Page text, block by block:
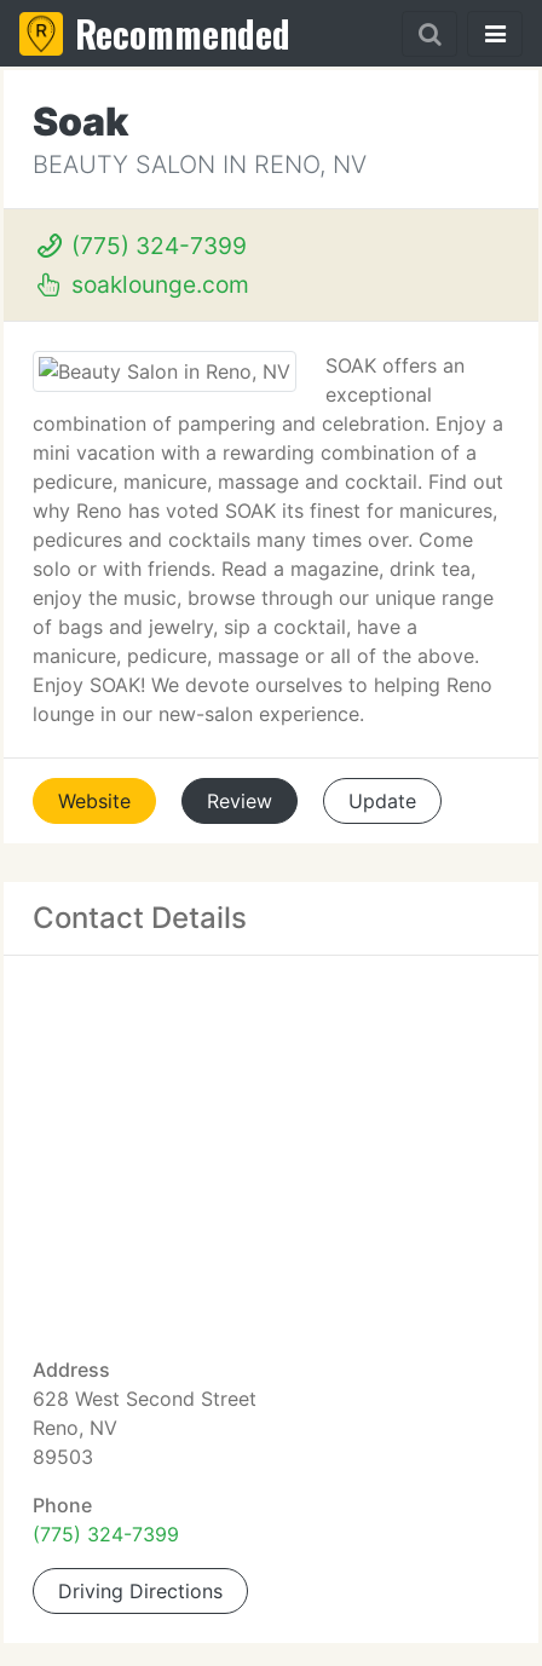
Recommended
Soak
BEAUTY SALON IN RENO, NV
(775) 324-7399
soaklounge.com
SOAK offers an
exceptional
combination of pampering and celebration. Enjoy a
mini vacation with a rewarding combination of a
pedicure, manicure, massage and cocktail. Find out
why Reno has voted SOAK its finest for manicures,
pedicures and cocktails many times over. Come
solo or with friends. Read a magazine, drink tea,
enjoy the music, browse through our unique range
of bags and jewelry, sip a cocktail, have a
manicure, pedicure, massage or all of the above.
Enjoy SOAK! We devote ourselves to helping Reno
lounge in our new-salon experience.
Website Review Update
Contact Details
Address
628 West Second Street
Reno, NV
89503
Phone
(775) 324-7399
Driving Directions